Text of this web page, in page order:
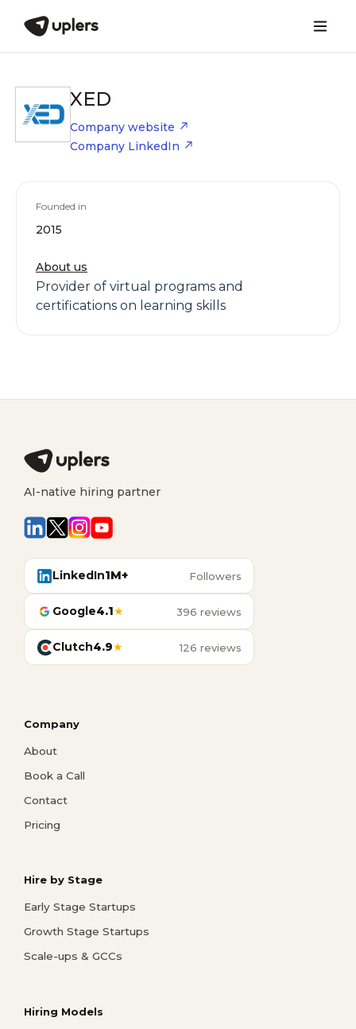
XED
Company website
Company LinkedIn
Founded in
2015
About us
Provider of virtual programs and
certifications on learning skills
AI-native hiring partner
LinkedIn1M+ Followers
Google4.1★ 396 reviews
Clutch4.9★ 126 reviews
Company
About
Book a Call
Contact
Pricing
Hire by Stage
Early Stage Startups
Growth Stage Startups
Scale-ups & GCCs
Hiring Models